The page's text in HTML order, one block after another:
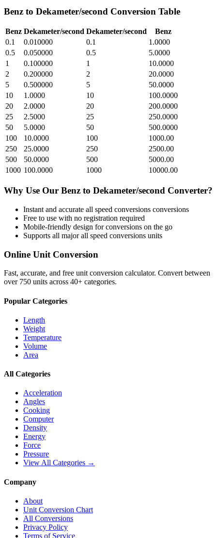
Benz to Dekameter/second Conversion Table
Benz Dekameter/second Dekameter/second
Benz
0.1
0.010000 0.1
1.0000
0.5
0.050000 0.5
5.0000
1
0.100000 1
10.0000
2
0.200000 2
20.0000
5
0.500000 5
50.0000
10
1.0000 10
100.0000
20
2.0000 20
200.0000
25
2.5000 25
250.0000
50
5.0000 50
500.0000
100
10.0000 100
1000.00
250
25.0000 250
2500.00
500
50.0000 500
5000.00
1000 100.0000 1000 10000.00
Why Use Our Benz to Dekameter/second Converter?
Instant and accurate all speed conversions conversions
Free to use with no registration required
Mobile-friendly design for conversions on the go
Supports all majorall speed conversions units
Online Unit Conversion
Fast, accurate, and free unit conversion calculator. Convert between
over 750 units across 40+ categories.
Popular Categories
Length
Weight
Temperature
Volume
Area
All Categories
Acceleration
Angles
Cooking
Computer
Density
Energy
Force
Pressure
View All Categories →
Company
About
Unit Conversion Chart
All Conversions
Privacy Policy
Terms of Service